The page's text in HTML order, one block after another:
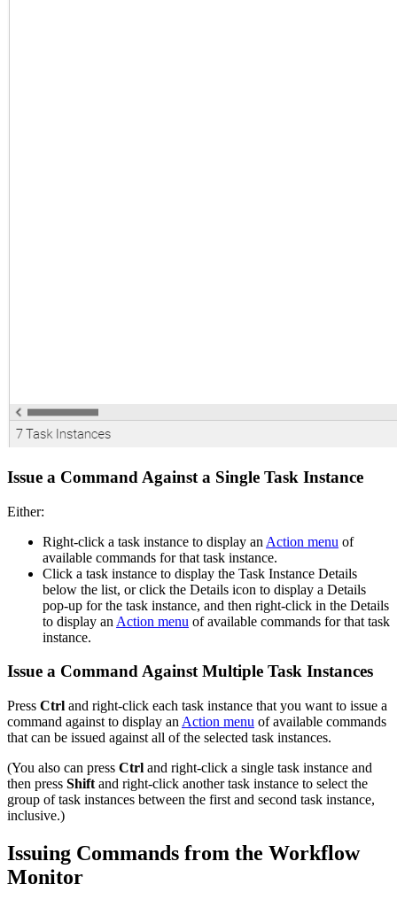
Issue a Command Against a Single Task Instance
Either:
Right-click a task instance to display an Action menu of
available commands for that task instance.
Click a task instance to display the Task Instance Details
below the list, or click the Details icon to display a Details
pop-up for the task instance, and then right-click in the Details
to display an Action menu of available commands for that task
instance.
Issue a Command Against Multiple Task Instances
Press Ctrl and right-click each task instance that you want to issue a
command against to display an Action menu of available commands
that can be issued against all of the selected task instances.
(You also can press Ctrl and right-click a single task instance and
then press Shift and right-click another task instance to select the
group of task instances between the first and second task instance,
inclusive.)
Issuing Commands from the Workflow
Monitor